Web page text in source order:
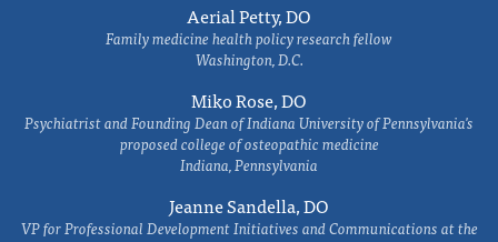
Aerial Petty, DO
Family medicine health policy research fellow
Washington, D.C.
Miko Rose, DO
Psychiatrist and Founding Dean of Indiana University of Pennsylvania's
proposed college of osteopathic medicine
Indiana, Pennsylvania
Jeanne Sandella, DO
VP for Professional Development Initiatives and Communications at the